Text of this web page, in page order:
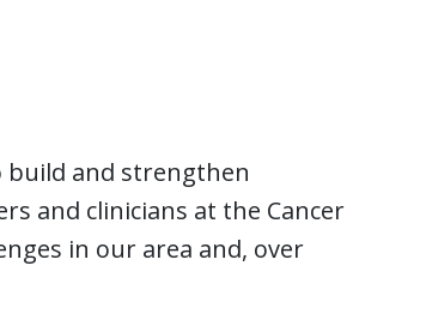
build and strengthen
and clinicians at the Cancer
in our area and, over